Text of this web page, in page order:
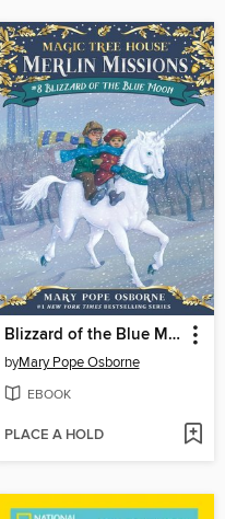
Blizzard of the Blue Moon
byMary Pope Osborne
EBOOK
PLACE A HOLD